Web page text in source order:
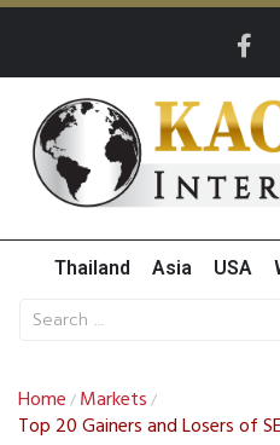
Thailand Asia USA
Home / Markets /
Top 20 Gainers and Losers of